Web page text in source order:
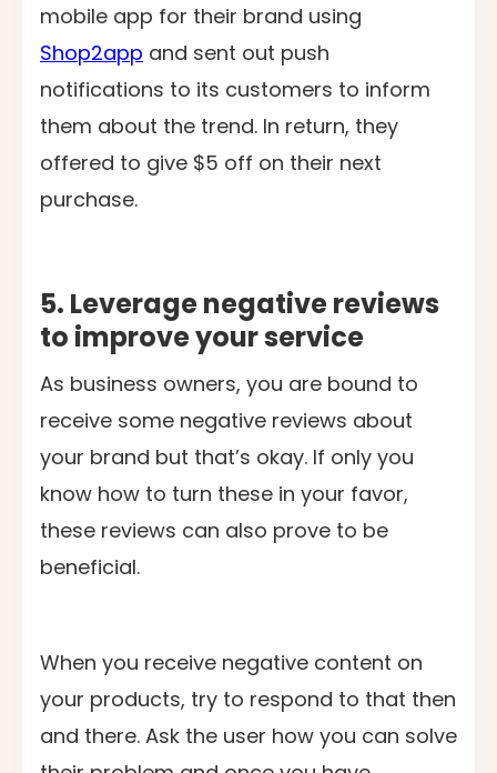
mobile app for their brand using
Shop2app and sent out push
notifications to its customers to inform
them about the trend. In return, they
offered to give $5 off on their next
purchase.
5. Leverage negative reviews
to improve your service
As business owners, you are bound to
receive some negative reviews about
your brand but that’s okay. If only you
know how to turn these in your favor,
these reviews can also prove to be
beneficial.
When you receive negative content on
your products, try to respond to that then
and there. Ask the user how you can solve